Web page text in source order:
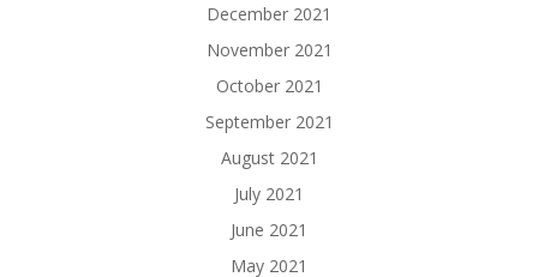
December 2021
November 2021
October 2021
September 2021
August 2021
July 2021
June 2021
May 2021